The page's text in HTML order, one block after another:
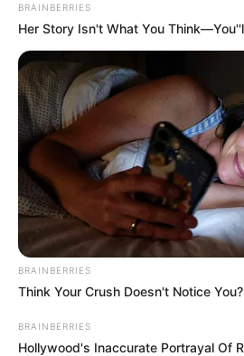
BRAINBERRIES
Her Story Isn't What You
BRAINBERRIES
Think Your Crush Doesn't Notice
BRAINBERRIES
Hollywood's Inaccurate Portrayal Of